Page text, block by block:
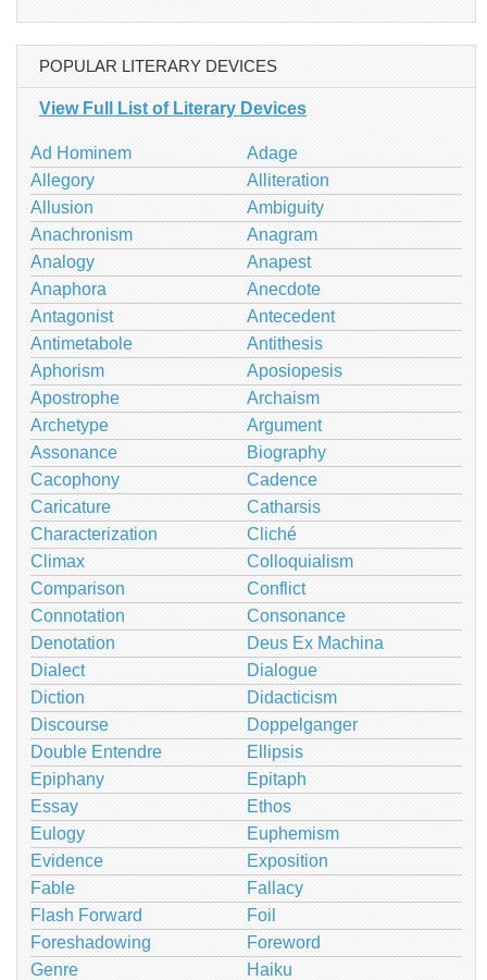
POPULAR LITERARY DEVICES
View Full List of Literary Devices
Ad Hominem
Adage
Allegory
Alliteration
Allusion
Ambiguity
Anachronism
Anagram
Analogy
Anapest
Anaphora
Anecdote
Antagonist
Antecedent
Antimetabole
Antithesis
Aphorism
Aposiopesis
Apostrophe
Archaism
Archetype
Argument
Assonance
Biography
Cacophony
Cadence
Caricature
Catharsis
Characterization
Cliché
Climax
Colloquialism
Comparison
Conflict
Connotation
Consonance
Denotation
Deus Ex Machina
Dialect
Dialogue
Diction
Didacticism
Discourse
Doppelganger
Double Entendre
Ellipsis
Epiphany
Epitaph
Essay
Ethos
Eulogy
Euphemism
Evidence
Exposition
Fable
Fallacy
Flash Forward
Foil
Foreshadowing
Foreword
Genre
Haiku